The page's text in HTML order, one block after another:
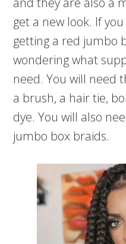
get a new look. If
getting a red jumbo
wondering what
need. You will need
a brush, a hair tie,
dye. You will also
jumbo box braids.